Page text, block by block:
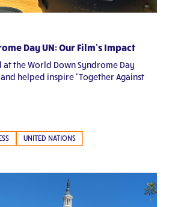
Day UN: Our Film’s Impact
the World Down Syndrome Day
helped inspire “Together Against
UNITED NATIONS